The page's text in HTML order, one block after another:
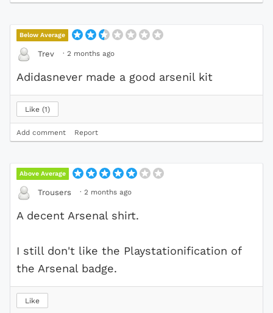
Below Average
Trev · 2 months ago
Adidasnever made a good arsenil kit
Like 1
Add comment Report
Above Average
Trousers · 2 months ago
A decent Arsenal shirt.
I still don't like the Playstationification of
the Arsenal badge.
Like